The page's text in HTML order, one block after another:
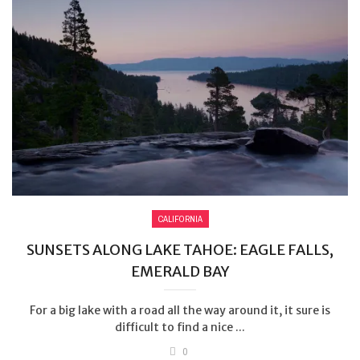
CALIFORNIA
SUNSETS ALONG LAKE TAHOE: EAGLE FALLS,
EMERALD BAY
For a big lake with a road all the way around it, it sure is
difficult to find a nice ...
0